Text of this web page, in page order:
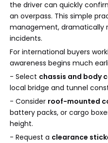
the driver can quickly
an overpass. This simple
management, dramatically
incidents.
For international buyers
awareness begins much
- Select chassis and body
local bridge and tunnel
- Consider roof-mounted
battery packs, or cargo
height.
- Request a clearance